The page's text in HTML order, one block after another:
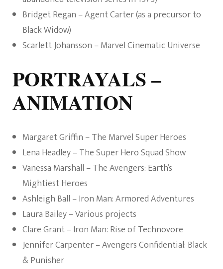
Bridget Regan – Agent Carter (as a precursor to
Black Widow)
Scarlett Johansson – Marvel Cinematic Universe
PORTRAYALS –
ANIMATION
Margaret Griffin – The Marvel Super Heroes
Lena Headley – The Super Hero Squad Show
Vanessa Marshall – The Avengers: Earth’s
Mightiest Heroes
Ashleigh Ball – Iron Man: Armored Adventures
Laura Bailey – Various projects
Clare Grant – Iron Man: Rise of Technovore
Jennifer Carpenter – Avengers Confidential: Black
& Punisher